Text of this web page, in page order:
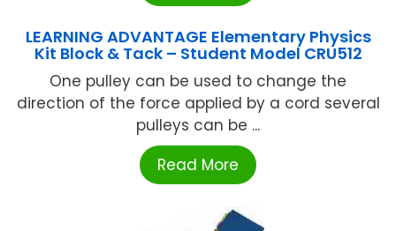
LEARNING ADVANTAGE Elementary Physics
Kit Block & Tack – Student Model CRU512
One pulley can be used to change the
direction of the force applied by a cord several
pulleys can be ...
Read More